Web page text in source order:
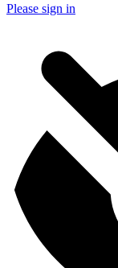
Please sign in